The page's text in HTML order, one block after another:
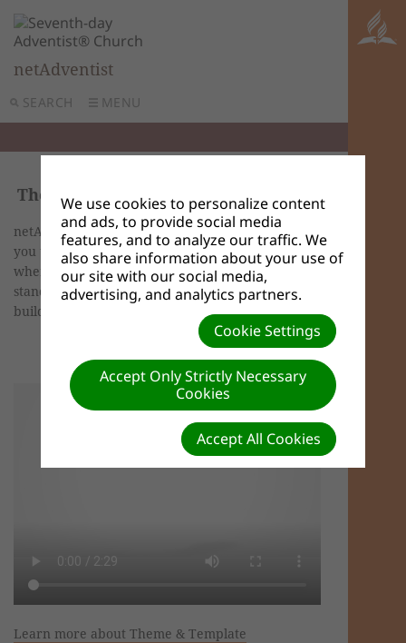
SEARCH MENU
netAdventist
Themes
netAdventist offers a wide variety of themes for
you to use on your site. Themes and templates is
where you will modify your theme from the
standard themes list, add a custom theme and
build custom templates.
Learn more about Theme & Template
We use cookies to personalize content
and ads, to provide social media
features, and to analyze our traffic. We
also share information about your use of
our site with our social media,
advertising, and analytics partners.
Cookie Settings
Accept Only Strictly Necessary
Cookies
Accept All Cookies